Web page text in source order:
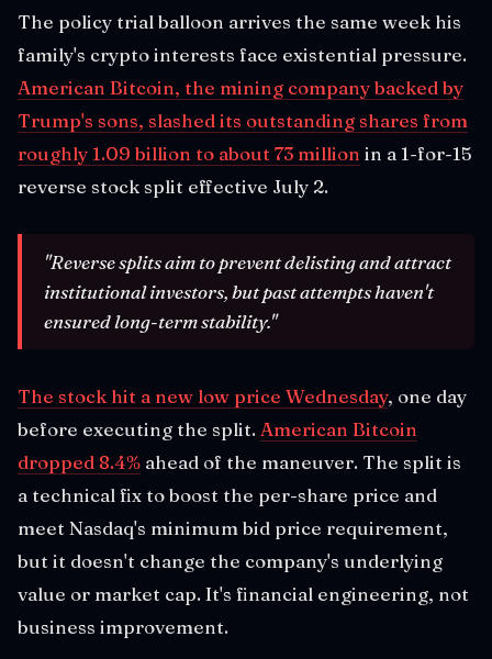
The policy trial balloon arrives the same week his
family's crypto interests face existential pressure.
American Bitcoin, the mining company backed by
Trump's sons, slashed its outstanding shares from
roughly 1.09 billion to about 73 million in a 1-for-15
reverse stock split effective July 2.
"Reverse splits aim to prevent delisting and attract
institutional investors, but past attempts haven't
ensured long-term stability."
The stock hit a new low price Wednesday, one day
before executing the split. American Bitcoin
dropped 8.4% ahead of the maneuver. The split is
a technical fix to boost the per-share price and
meet Nasdaq's minimum bid price requirement,
but it doesn't change the company's underlying
value or market cap. It's financial engineering, not
business improvement.